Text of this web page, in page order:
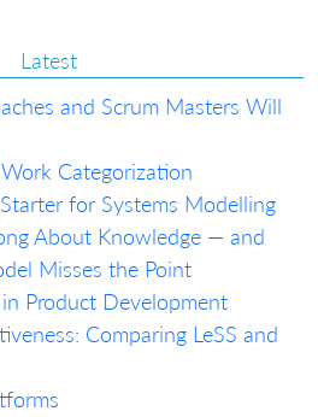
Latest
and Scrum Masters Will
Categorization
for Systems Modelling
About Knowledge — and
Misses the Point
Product Development
Comparing LeSS and